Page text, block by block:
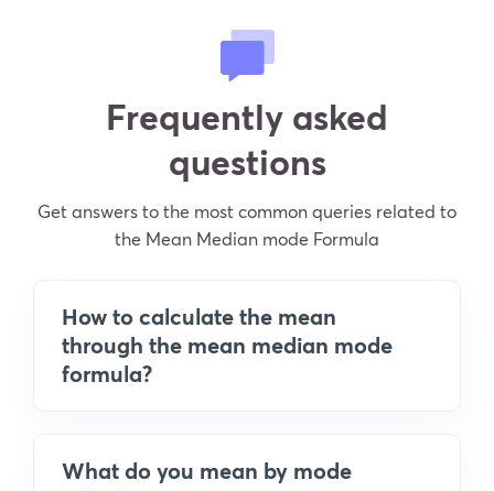
Frequently asked
questions
Get answers to the most common queries related to
the Mean Median mode Formula
How to calculate the mean
through the mean median mode
formula?
What do you mean by mode